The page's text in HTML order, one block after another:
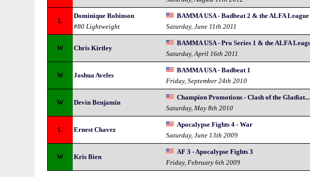
L
Dominique Robinson
#80 Lightweight
BAMMA USA - Badbeat 2 & the ALFA League
Saturday, June 11th 2011
W Chris Kirtley
BAMMA USA - Pro Series 1 & the ALFA
Saturday, April 16th 2011
W Joshua Aveles
BAMMA USA - Badbeat 1
Friday, September 24th 2010
W Devin Benjamin
Champion Promotions - Clash of the Gladiat...
Saturday, May 8th 2010
L Ernest Chavez
Apocalypse Fights 4 - War
Saturday, June 13th 2009
W Kris Bien
AF 3 - Apocalypse Fights 3
Friday, February 6th 2009